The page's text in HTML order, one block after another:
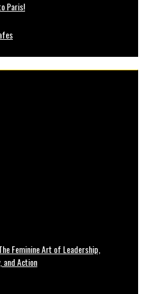
Paris!
Feminine Art of Leadership,
and Action